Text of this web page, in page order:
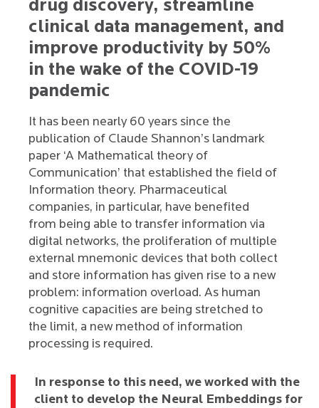
drug discovery, streamline
clinical data management, and
improve productivity by 50%
in the wake of the COVID-19
pandemic
It has been nearly 60 years since the
publication of Claude Shannon’s landmark
paper ‘A Mathematical theory of
Communication’ that established the field of
Information theory. Pharmaceutical
companies, in particular, have benefited
from being able to transfer information via
digital networks, the proliferation of multiple
external mnemonic devices that both collect
and store information has given rise to a new
problem: information overload. As human
cognitive capacities are being stretched to
the limit, a new method of information
processing is required.
In response to this need, we worked with the
client to develop the Neural Embeddings for